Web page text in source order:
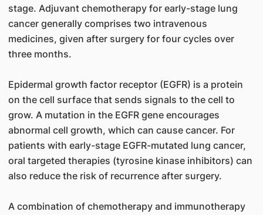
stage. Adjuvant chemotherapy for early-stage lung
cancer generally comprises two intravenous
medicines, given after surgery for four cycles over
three months.
Epidermal growth factor receptor (EGFR) is a protein
on the cell surface that sends signals to the cell to
grow. A mutation in the EGFR gene encourages
abnormal cell growth, which can cause cancer. For
patients with early-stage EGFR-mutated lung cancer,
oral targeted therapies (tyrosine kinase inhibitors) can
also reduce the risk of recurrence after surgery.
A combination of chemotherapy and immunotherapy